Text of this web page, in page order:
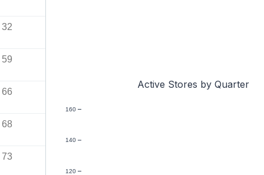
32
59
66
68
73
Active Stores by Quarter
120
140
160